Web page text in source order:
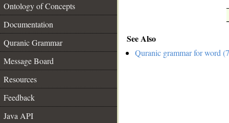
Ontology of Concepts
Documentation
Quranic Grammar
Message Board
Resources
Feedback
Java API
See Also
Quranic grammar for word